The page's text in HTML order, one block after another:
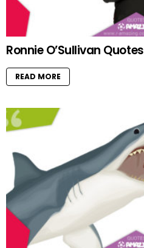
Ronnie O’Sullivan Quotes
READ MORE